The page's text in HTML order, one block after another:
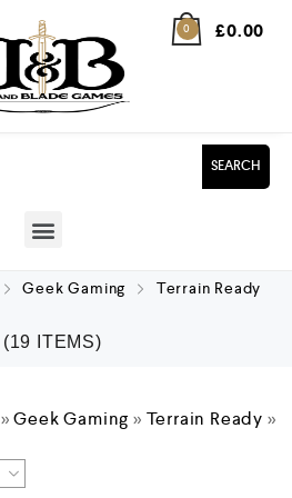
0 £0.00
SEARCH
Geek Gaming
Terrain Ready
(19 ITEMS)
»Geek Gaming» Terrain Ready »